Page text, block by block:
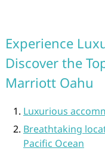
Experience
Discover the
Marriott Oahu
Luxurious
Breathtaking
Pacific Ocean